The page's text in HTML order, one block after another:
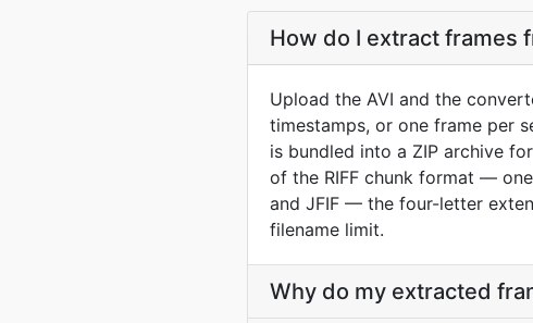
How do I extract frames
Upload the AVI and the
timestamps, or one frame per
is bundled into a ZIP archive
of the RIFF chunk format —
and JFIF — the four-letter
filename limit.
Why do my extracted